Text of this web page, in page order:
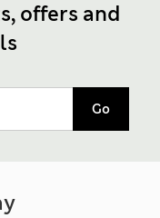
offers and
Go